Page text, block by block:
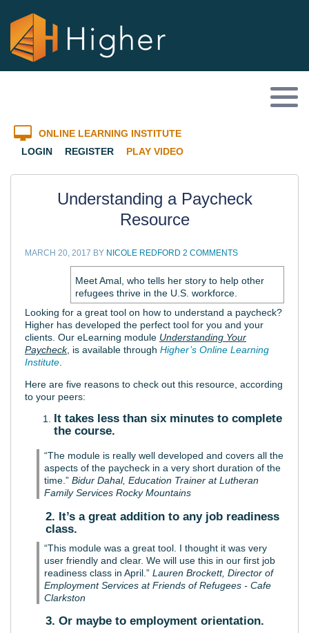
ONLINE LEARNING INSTITUTE
LOGIN
REGISTER PLAY VIDEO
Understanding a Paycheck
Resource
MARCH 20, 2017 BY NICOLE REDFORD 2 COMMENTS
Meet Amal, who tells her story to help other
refugees thrive in the U.S. workforce.
Looking for a great tool on how to understand a paycheck?
Higher has developed the perfect tool for you and your
clients. Our eLearning module Understanding Your
Paycheck, is available through Higher’s Online Learning
Institute.
Here are five reasons to check out this resource, according
to your peers:
It takes less than six minutes to complete
the course.
“The module is really well developed and covers all the
aspects of the paycheck in a very short duration of the
time.” Bidur Dahal, Education Trainer at Lutheran
Family Services Rocky Mountains
2. It’s a great addition to any job readiness
class.
“This module was a great tool. I thought it was very
user friendly and clear. We will use this in our first job
readiness class in April.” Lauren Brockett, Director of
Employment Services at Friends of Refugees - Cafe
Clarkston
3. Or maybe to employment orientation.